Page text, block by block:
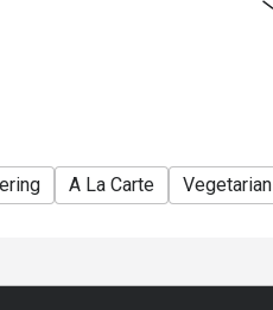
A La Carte Vegetarian